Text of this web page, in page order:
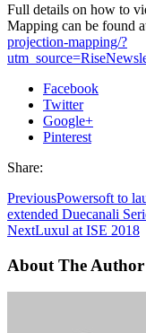
Full details on how to
Mapping can be found
projection-mapping/?
Facebook
Twitter
Google+
Pinterest
Share:
PreviousPowersoft to
extended Duecanali
NextLuxul at ISE 2018
About The Author